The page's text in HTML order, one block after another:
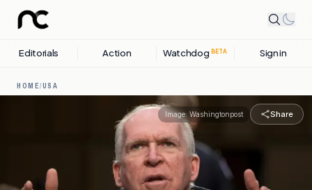
Editorials Action Watchdog BETA Sign in
HOME/USA
Image: Washingtonpost Share